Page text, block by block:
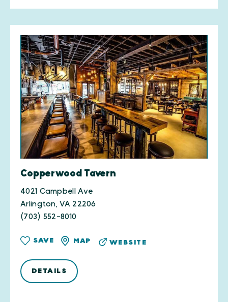
Copperwood Tavern
4021 Campbell Ave
Arlington, VA 22206
(703) 552-8010
SAVE MAP WEBSITE
DETAILS